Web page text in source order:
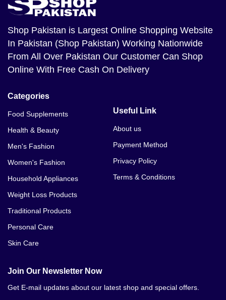
Shop Pakistan is Largest Online Shopping Website
In Pakistan (Shop Pakistan) Working Nationwide
From All Over Pakistan Our Customer Can Shop
Online With Free Cash On Delivery
Categories
Food Supplements
Health & Beauty
Men's Fashion
Women's Fashion
Household Appliances
Weight Loss Products
Traditional Products
Personal Care
Skin Care
Useful Link
About us
Payment Method
Privacy Policy
Terms & Conditions
Join Our Newsletter Now
Get E-mail updates about our latest shop and special offers.